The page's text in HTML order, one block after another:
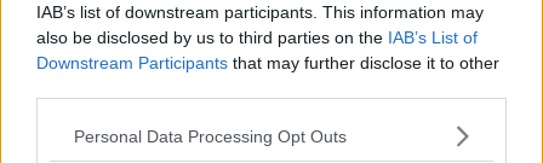
IAB’s list of downstream participants. This information may
also be disclosed by us to third parties on the IAB’s List of
Downstream Participants that may further disclose it to other
Personal Data Processing Opt Outs
Related Episodes
Gadi Eisenkot, The Next Israeli
Prime Minister?